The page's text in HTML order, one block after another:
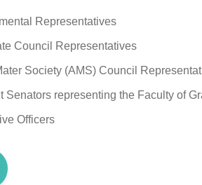
Representatives
Council Representatives
Society (AMS) Council
Senators representing the Faculty of
Officers